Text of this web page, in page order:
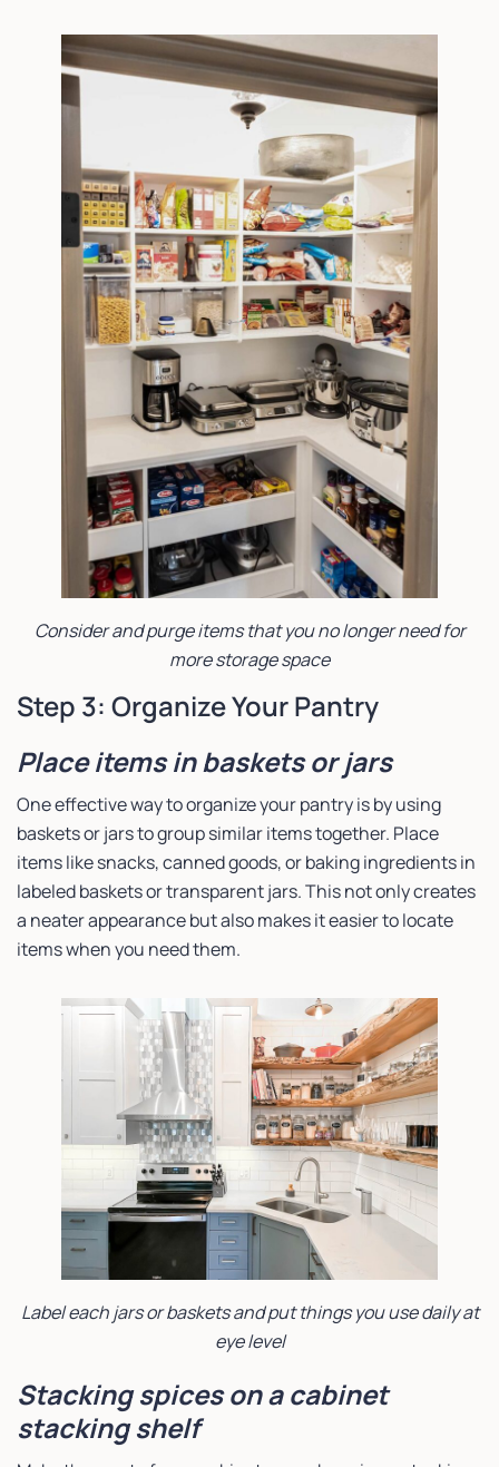
Consider and purge items that you no longer need for
more storage space
Step 3: Organize Your Pantry
Place items in baskets or jars
One effective way to organize your pantry is by using
baskets or jars to group similar items together. Place
items like snacks, canned goods, or baking ingredients in
labeled baskets or transparent jars. This not only creates
a neater appearance but also makes it easier to locate
items when you need them.
Label each jars or baskets and put things you use daily at
eye level
Stacking spices on a cabinet
stacking shelf